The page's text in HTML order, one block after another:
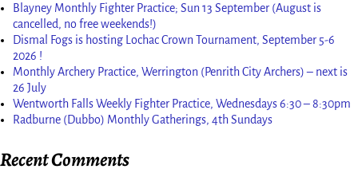
Blayney Monthly Fighter Practice; Sun 13 September (August is
cancelled, no free weekends!)
Dismal Fogs is hosting Lochac Crown Tournament, September 5-6
2026 !
Monthly Archery Practice, Werrington (Penrith City Archers) – next is
26 July
Wentworth Falls Weekly Fighter Practice, Wednesdays 6:30 – 8:30pm
Radburne (Dubbo) Monthly Gatherings, 4th Sundays
Recent Comments